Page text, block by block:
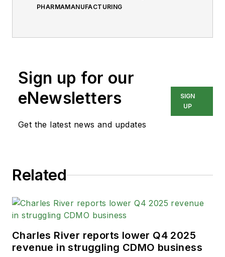
PHARMAMANUFACTURING
Sign up for our
eNewsletters
Get the latest news and updates
SIGN
UP
Related
Charles River reports lower Q4 2025
revenue in struggling CDMO business